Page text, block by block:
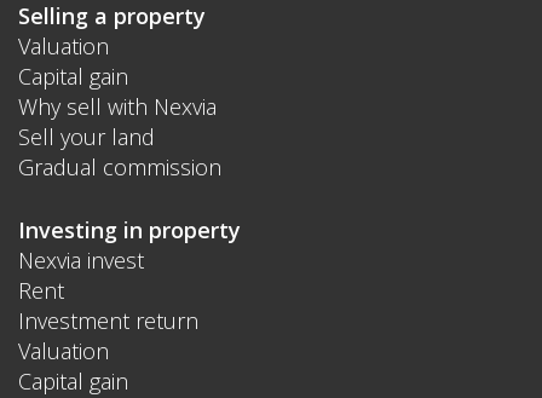
Selling a property
Valuation
Capital gain
Why sell with Nexvia
Sell your land
Gradual commission
Investing in property
Nexvia invest
Rent
Investment return
Valuation
Capital gain